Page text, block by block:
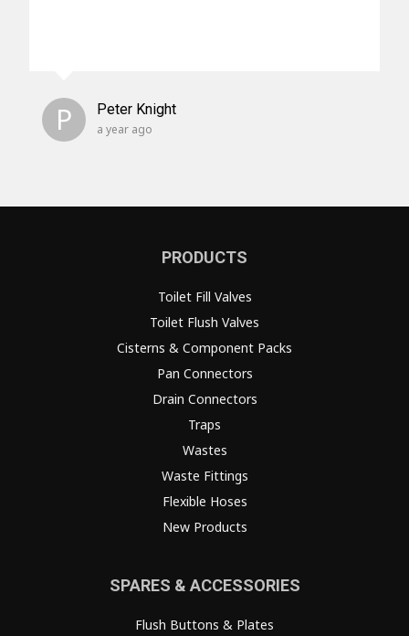
P Peter Knight
a year ago
PRODUCTS
Toilet Fill Valves
Toilet Flush Valves
Cisterns & Component Packs
Pan Connectors
Drain Connectors
Traps
Wastes
Waste Fittings
Flexible Hoses
New Products
SPARES & ACCESSORIES
Flush Buttons & Plates